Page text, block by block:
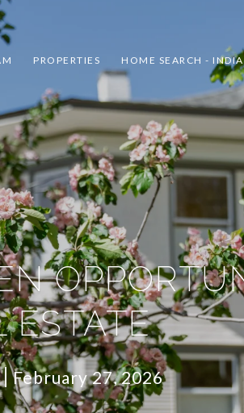
PROPERTIES HOME SEARCH -
ESTATE
February 27, 2026